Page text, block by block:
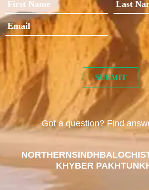
Got a question? Find
NORTHERNSINDH
KHYBER